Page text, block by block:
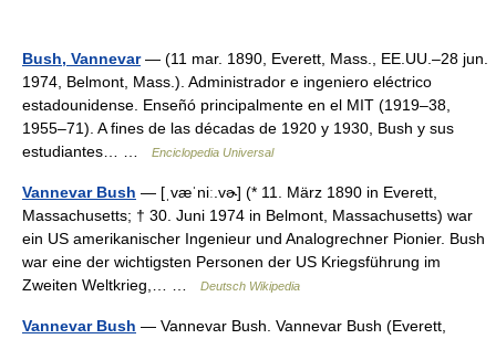
Bush, Vannevar— (11 mar. 1890, Everett, Mass., EE.UU.–28 jun.
1974, Belmont, Mass.). Administrador e ingeniero eléctrico
estadounidense. Enseñó principalmente en el MIT (1919–38,
1955–71). A fines de las décadas de 1920 y 1930, Bush y sus
estudiantes… …
Enciclopedia Universal
Vannevar Bush — [ˌvæˈniː.vɚ] (* 11. März 1890 in Everett,
Massachusetts; † 30. Juni 1974 in Belmont, Massachusetts) war
ein US amerikanischer Ingenieur und Analogrechner Pionier. Bush
war eine der wichtigsten Personen der US Kriegsführung im
Zweiten Weltkrieg,… …
Deutsch Wikipedia
Vannevar Bush — Vannevar Bush. Vannevar Bush (Everett,